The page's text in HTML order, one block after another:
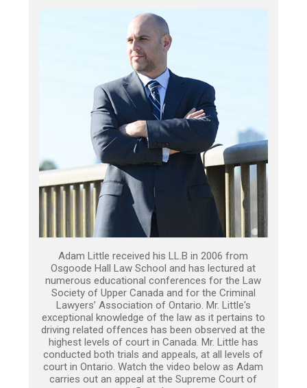
Adam Little received his LL.B in 2006 from
Osgoode Hall Law School and has lectured at
numerous educational conferences for the Law
Society of Upper Canada and for the Criminal
Lawyers’ Association of Ontario. Mr. Little's
exceptional knowledge of the law as it pertains to
driving related offences has been observed at the
highest levels of court in Canada. Mr. Little has
conducted both trials and appeals, at all levels of
court in Ontario. Watch the video below as Adam
carries out an appeal at the Supreme Court of